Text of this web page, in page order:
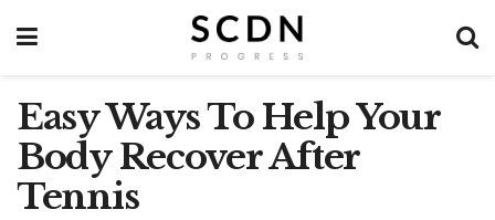
Easy Ways To Help Your
Body Recover After
Tennis